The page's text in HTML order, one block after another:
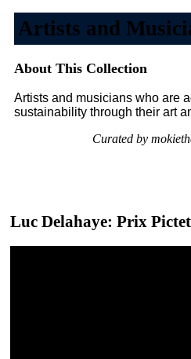
Artists and
About This Collection
Artists and musicians who are
sustainability through their art
Curated by
Luc Delahaye: Prix Pictet